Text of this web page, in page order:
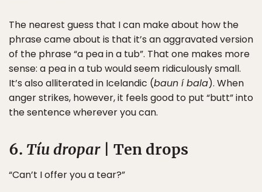
The nearest guess that I can make about how the
phrase came about is that it’s an aggravated version
of the phrase “a pea in a tub”. That one makes more
sense: a pea in a tub would seem ridiculously small.
It’s also alliterated in Icelandic (baun í bala). When
anger strikes, however, it feels good to put “butt” into
the sentence wherever you can.
6. Tíu dropar| Ten drops
“Can’t I offer you a tear?”